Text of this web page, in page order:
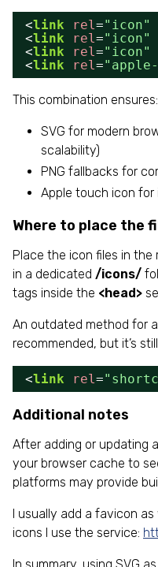
<link rel="icon"
<link rel="icon"
<link rel="icon"
<link rel=
This combination ensures:
SVG for modern
scalability)
PNG fallbacks for
Apple touch icon for
Where to place the
Place the icon files in
in a dedicated /icons/
tags inside the <head>
An outdated method for
recommended, but it’s
<link rel=
Additional notes
After adding or updating
your browser cache to
platforms may provide
I usually add a favicon
icons I use the service: